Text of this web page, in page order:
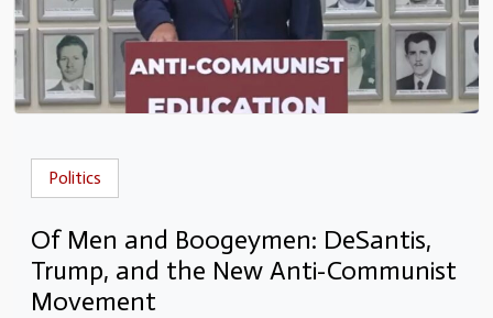
Politics
Of Men and Boogeymen: DeSantis,
Trump, and the New Anti-Communist
Movement